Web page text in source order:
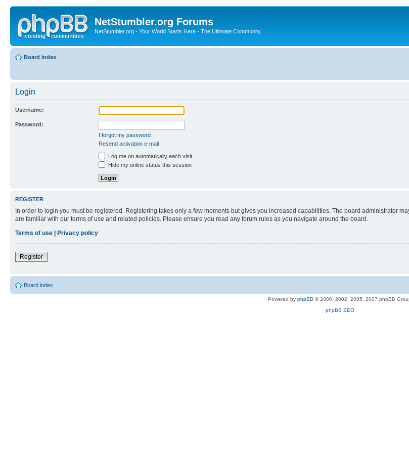
NetStumbler.org Forums
NetStumbler.org - Your World Starts Here - The Ultimate Community.
Board index
Login
Username:
Password:
I forgot my password
Resend activation e-mail
Log me on automatically each visit
Hide my online status this session
REGISTER
In order to login you must be registered. Registering takes only a few moments but gives you increased capabilities. The board administrator
are familiar with our terms of use and related policies. Please ensure you read any forum rules as you navigate around the board.
Terms of use
Privacy policy
Register
Board index
Powered by phpBB © 2000, 2002, 2005, 2007 phpBB
phpBB SEO